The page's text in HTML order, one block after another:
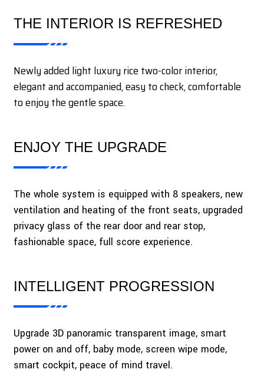
THE INTERIOR IS REFRESHED
Newly added light luxury rice two-color interior,
elegant and accompanied, easy to check, comfortable
to enjoy the gentle space.
ENJOY THE UPGRADE
The whole system is equipped with 8 speakers, new
ventilation and heating of the front seats, upgraded
privacy glass of the rear door and rear stop,
fashionable space, full score experience.
INTELLIGENT PROGRESSION
Upgrade 3D panoramic transparent image, smart
power on and off, baby mode, screen wipe mode,
smart cockpit, peace of mind travel.